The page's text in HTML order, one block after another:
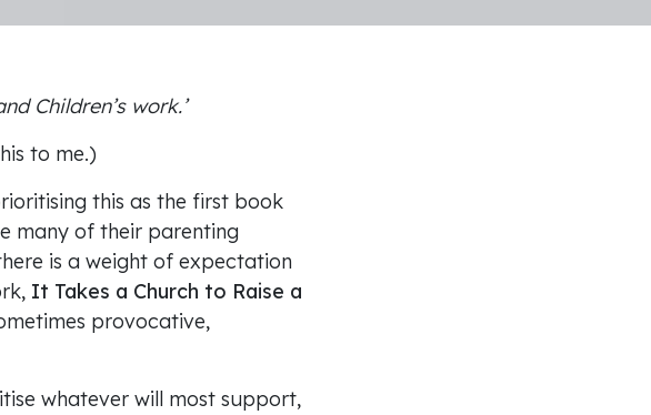
Children’s work.’
to me.)
this as the first book
many of their parenting
is a weight of expectation
It Takes a Church to Raise a
provocative,
whatever will most support,